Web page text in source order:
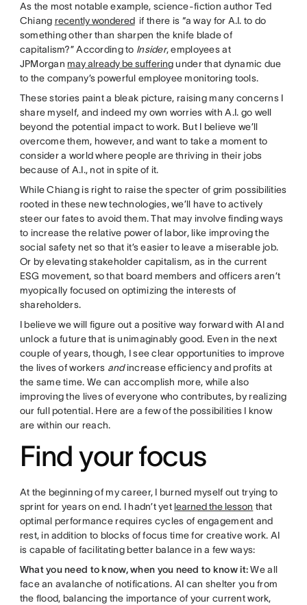
As the most notable example, science-fiction author Ted
Chiang recently wonderedif there is “a way for A.I. to do
something other than sharpen the knife blade of
capitalism?” According to Insider, employees at
JPMorgan may already be sufferingunder that dynamic due
to the company’s powerful employee monitoring tools.
These stories paint a bleak picture, raising many concerns I
share myself, and indeed my own worries with A.I. go well
beyond the potential impact to work. But I believe we’ll
overcome them, however, and want to take a moment to
consider a world where people are thriving in their jobs
because of A.I., not in spite of it.
While Chiang is right to raise the specter of grim possibilities
rooted in these new technologies, we’ll have to actively
steer our fates to avoid them. That may involve finding ways
to increase the relative power of labor, like improving the
social safety net so that it’s easier to leave a miserable job.
Or by elevating stakeholder capitalism, as in the current
ESG movement, so that board members and officers aren’t
myopically focused on optimizing the interests of
shareholders.
I believe we will figure out a positive way forward with AI and
unlock a future that is unimaginably good. Even in the next
couple of years, though, I see clear opportunities to improve
the lives of workers andincrease efficiency and profits at
the same time. We can accomplish more, while also
improving the lives of everyone who contributes, by realizing
our full potential. Here are a few of the possibilities I know
are within our reach.
Find your focus
At the beginning of my career, I burned myself out trying to
sprint for years on end. I hadn’t yet learned the lesson that
optimal performance requires cycles of engagement and
rest, in addition to blocks of focus time for creative work. AI
is capable of facilitating better balance in a few ways:
What you need to know, when you need to know it:We all
face an avalanche of notifications. AI can shelter you from
the flood, balancing the importance of your current work,